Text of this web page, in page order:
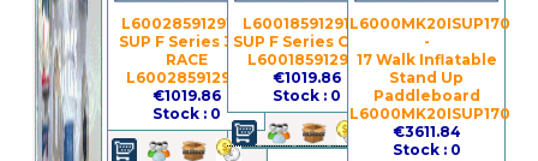
L600285912913 -
SUP F Series 380
RACE
L600285912913
€1019.86
Stock : 0
L600185912910 -
SUP F Series Child
L600185912910
€1019.86
Stock : 0
L6000MK20ISUP170
-
17 Walk Inflatable
Stand Up
Paddleboard
L6000MK20ISUP170
€3611.84
Stock : 0